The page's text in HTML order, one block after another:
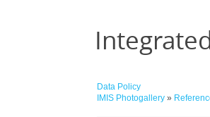
Data Policy
IMIS Photogallery»